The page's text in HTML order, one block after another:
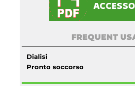
FREQUENT
Dialisi
Pronto soccorso